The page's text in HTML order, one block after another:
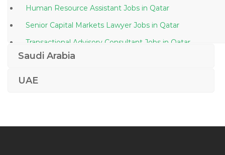
Human Resource Assistant Jobs in Qatar
Senior Capital Markets Lawyer Jobs in Qatar
Transactional Advisory Consultant Jobs in Qatar
Saudi Arabia
UAE